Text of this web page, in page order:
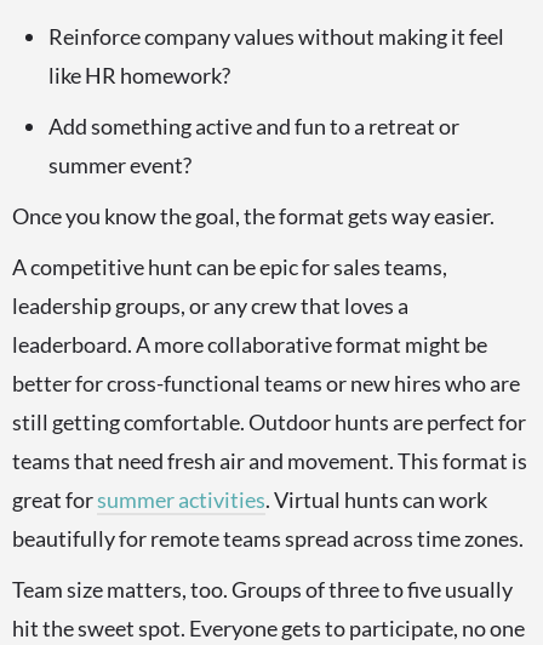
Reinforce company values without making it feel
like HR homework?
Add something active and fun to a retreat or
summer event?
Once you know the goal, the format gets way easier.
A competitive hunt can be epic for sales teams,
leadership groups, or any crew that loves a
leaderboard. A more collaborative format might be
better for cross-functional teams or new hires who are
still getting comfortable. Outdoor hunts are perfect for
teams that need fresh air and movement. This format is
great forsummer activities. Virtual hunts can work
beautifully for remote teams spread across time zones.
Team size matters, too. Groups of three to five usually
hit the sweet spot. Everyone gets to participate, no one